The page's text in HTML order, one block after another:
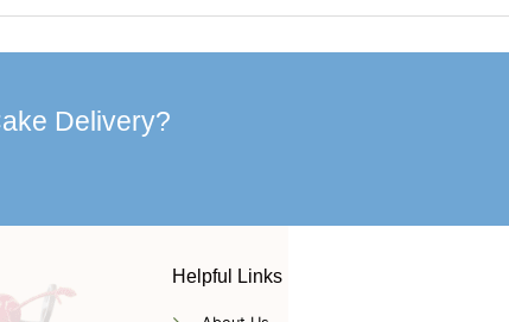
Delivery?
Helpful Links